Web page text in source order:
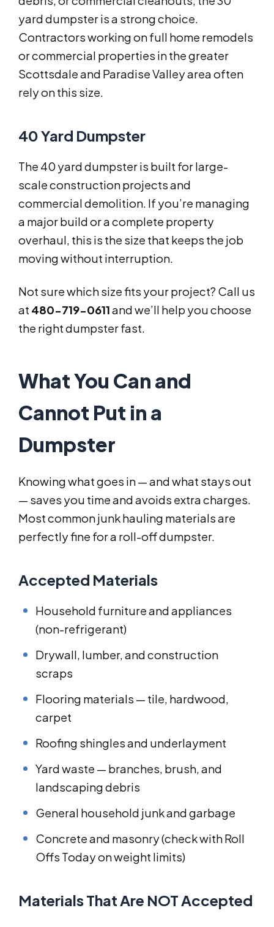
yard dumpster is a strong choice.
Contractors working on full home remodels
or commercial properties in the greater
Scottsdale and Paradise Valley area often
rely on this size.
40 Yard Dumpster
The 40 yard dumpster is built for large-
scale construction projects and
commercial demolition. If you’re managing
a major build or a complete property
overhaul, this is the size that keeps the job
moving without interruption.
Not sure which size fits your project? Call us
at 480-719-0611and we’ll help you choose
the right dumpster fast.
What You Can and
Cannot Put in a
Dumpster
Knowing what goes in — and what stays out
— saves you time and avoids extra charges.
Most common junk hauling materials are
perfectly fine for a roll-off dumpster.
Accepted Materials
Household furniture and appliances
(non-refrigerant)
Drywall, lumber, and construction
scraps
Flooring materials — tile, hardwood,
carpet
Roofing shingles and underlayment
Yard waste — branches, brush, and
landscaping debris
General household junk and garbage
Concrete and masonry (check with Roll
Offs Today on weight limits)
Materials That Are NOT Accepted